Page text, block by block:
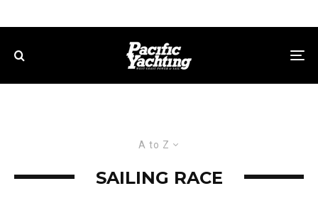
A to Z
SAILING RACE